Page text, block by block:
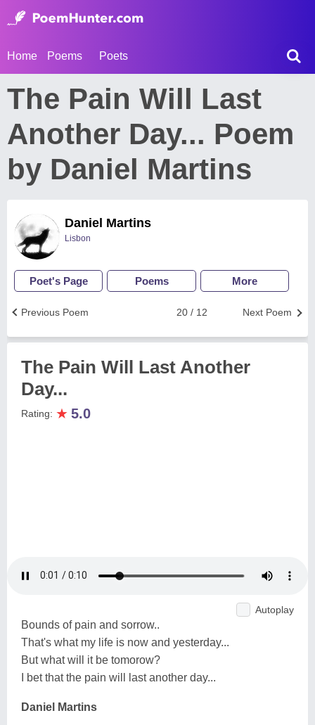
Home Poems Poets
The Pain Will Last
Another Day... Poem
by Daniel Martins
Daniel Martins
Lisbon
Poet's Page Poems More
Next Poem
20 / 12
Previous Poem
The Pain Will Last Another
Day...
Rating: ★ 5.0
Autoplay
Bounds of pain and sorrow..
That's what my life is now and yesterday...
But what will it be tomorow?
I bet that the pain will last another day...
Daniel Martins